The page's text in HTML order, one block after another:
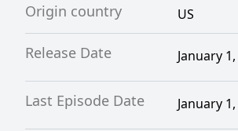
Origin country US
Release Date January
Last Episode Date January